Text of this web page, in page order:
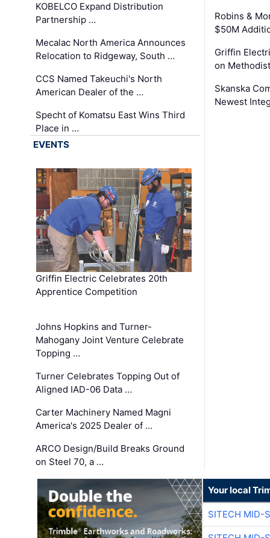
KOBELCO Expand Distribution
Partnership …
Mecalac North America Announces
Relocation to Ridgeway, South …
CCS Named Takeuchi's North
American Dealer of the …
Specht of Komatsu East Wins Third
Place in …
Robins &
$50M
Griffin
on
Skanska
Newest
EVENTS
Griffin Electric Celebrates 20th
Apprentice Competition
Johns Hopkins and Turner-
Mahogany Joint Venture Celebrate
Topping …
Turner Celebrates Topping Out of
Aligned IAD-06 Data …
Carter Machinery Named Magni
America's 2025 Dealer of …
ARCO Design/Build Breaks Ground
on Steel 70, a …
Your local
SITECH MID-